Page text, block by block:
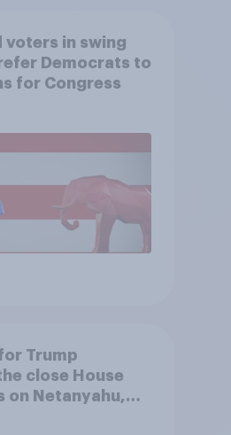
voters in swing
Democrats to
for Congress
Trump
close House
on Netanyahu,